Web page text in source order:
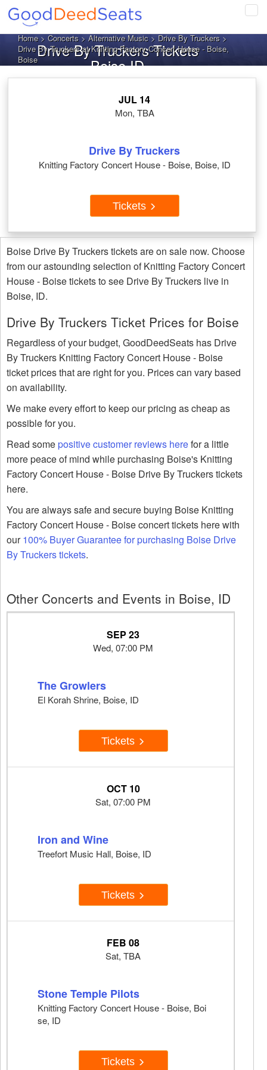
Home>Concerts>Alternative Music>Drive By Truckers>
Drive By Truckers at Knitting Factory Concert House - Boise,
BoiseDrive By Truckers Tickets
Boise ID
JUL 14
Mon, TBA
Drive By Truckers
Knitting Factory Concert House - Boise, Boise, ID
Tickets
Boise Drive By Truckers tickets are on sale now. Choose
from our astounding selection of Knitting Factory Concert
House - Boise tickets to see Drive By Truckers live in
Boise, ID.
Drive By Truckers Ticket Prices for Boise
Regardless of your budget, GoodDeedSeats has Drive
By Truckers Knitting Factory Concert House - Boise
ticket prices that are right for you. Prices can vary based
on availability.
We make every effort to keep our pricing as cheap as
possible for you.
Read somepositive customer reviews herefor a little
more peace of mind while purchasing Boise's Knitting
Factory Concert House - Boise Drive By Truckers tickets
here.
You are always safe and secure buying Boise Knitting
Factory Concert House - Boise concert tickets here with
our100% Buyer Guarantee for purchasing Boise Drive
By Truckers tickets.
Other Concerts and Events in Boise, ID
SEP 23
Wed, 07:00 PM
The Growlers
El Korah Shrine, Boise, ID
Tickets
OCT 10
Sat, 07:00 PM
Iron and Wine
Treefort Music Hall, Boise, ID
Tickets
FEB 08
Sat, TBA
Stone Temple Pilots
Knitting Factory Concert House - Boise, Boi
se, ID
Tickets